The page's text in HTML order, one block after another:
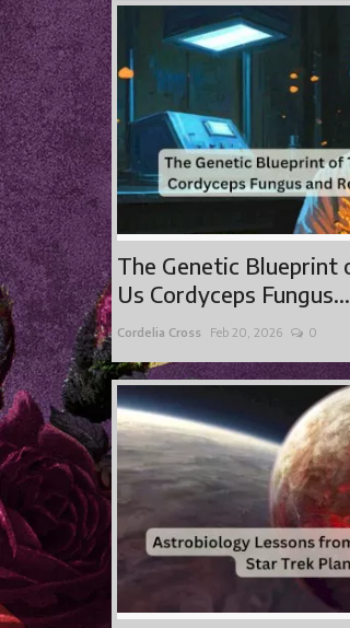
The Genetic
Us Cordyceps Fungus...
Cordelia Cross Feb 20, 2026 0